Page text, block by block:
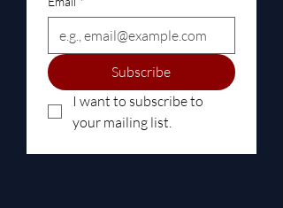
Subscribe
I want to subscribe to
your mailing list.